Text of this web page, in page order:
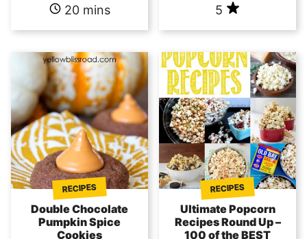
20 mins
5
RECIPES
Double Chocolate
Pumpkin Spice
Cookies
RECIPES
Ultimate Popcorn
Recipes Round Up –
100 of the BEST